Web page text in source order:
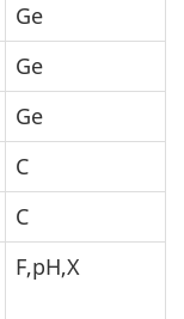
Ge
Ge
Ge
C
C
F,pH,X